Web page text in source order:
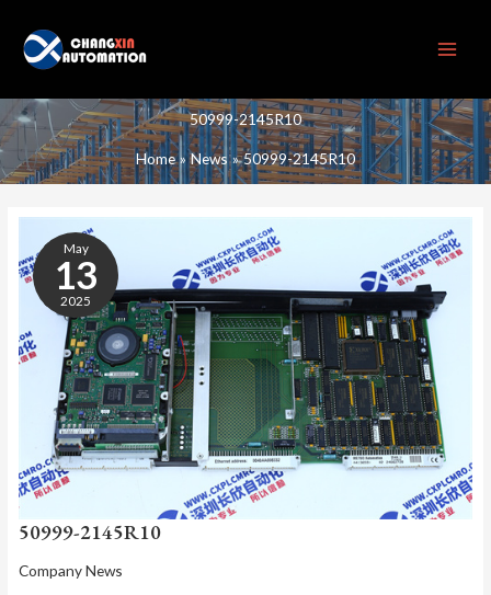
content
50999-2145R10
Home News 50999-2145R10
May
13
2025
50999-2145R10
Company News
50999-
2145R10